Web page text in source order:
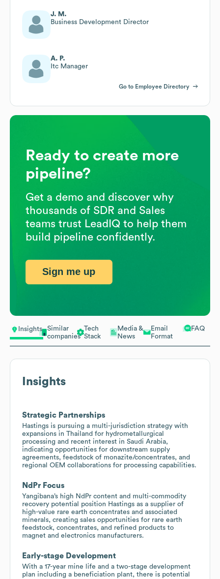
Insights
Similar
companies
Tech
Stack
Media &
News
Email
Format
FAQ
Insights
Strategic Partnerships
Hastings is pursuing a multi-jurisdiction strategy with
expansions in Thailand for hydrometallurgical
processing and recent interest in Saudi Arabia,
indicating opportunities for downstream supply
agreements, feedstock of monazite/concentrates, and
regional OEM collaborations for processing capabilities.
NdPr Focus
Yangibana’s high NdPr content and multi-commodity
recovery potential position Hastings as a supplier of
high-value rare earth concentrates and associated
minerals, creating sales opportunities for rare earth
feedstock, concentrates, and refined products to
magnet and electronics manufacturers.
Early-stage Development
With a 17-year mine life and a two-stage development
plan including a beneficiation plant, there is potential
J. M.
Business Development Director
A. P.
Itc Manager
Go to Employee Directory
Ready to create more
pipeline?
Get a demo and discover why
thousands of SDR and Sales
teams trust LeadIQ to help them
build pipeline confidently.
Sign me up